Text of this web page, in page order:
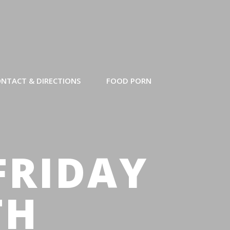
& DIRECTIONS FOOD PORN